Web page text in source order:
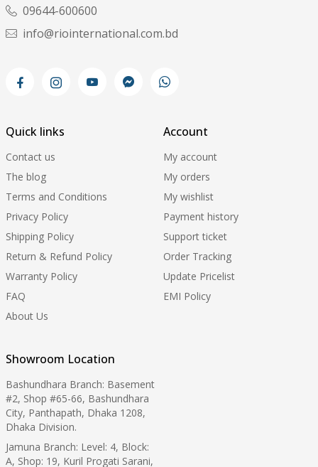
09644-600600
info@riointernational.com.bd
Quick links
Contact us
The blog
Terms and Conditions
Privacy Policy
Shipping Policy
Return & Refund Policy
Warranty Policy
FAQ
About Us
Account
My account
My orders
My wishlist
Payment history
Support ticket
Order Tracking
Update Pricelist
EMI Policy
Showroom Location
Bashundhara Branch: Basement
#2, Shop #65-66, Bashundhara
City, Panthapath, Dhaka 1208,
Dhaka Division.
Jamuna Branch: Level: 4, Block:
A, Shop: 19, Kuril Progati Sarani,